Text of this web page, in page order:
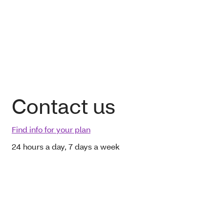
Contact us
Find info for your plan
24 hours a day, 7 days a week